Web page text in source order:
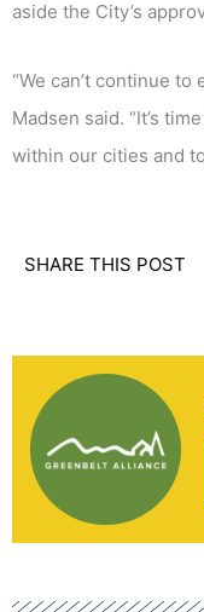
aside the City’s
“We can’t continue
Madsen said. “It’s
within our cities and
SHARE THIS POST